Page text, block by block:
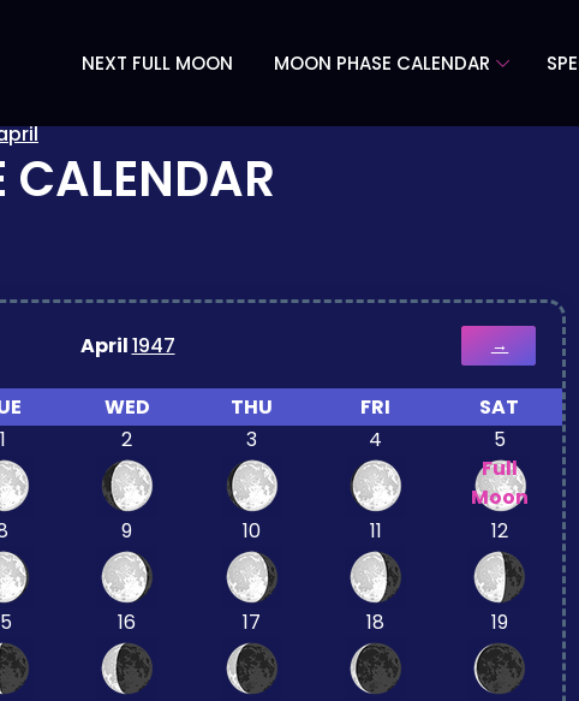
NEXT FULL MOON MOON PHASE CALENDAR
CALENDAR
April1947 →
WED THU FRI
SAT
1
2 3 4
5
Full
Moon
9 10 11 12
16 17 18 19